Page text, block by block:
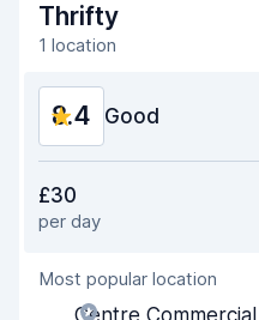
Thrifty
1 location
8.4 Good
Ease of finding
Agent helpfulness
£30
per day
Most popular location
Centre